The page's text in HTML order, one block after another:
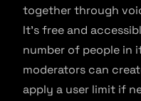
together through
It’s free and
number of people in
moderators can
apply a user limit if